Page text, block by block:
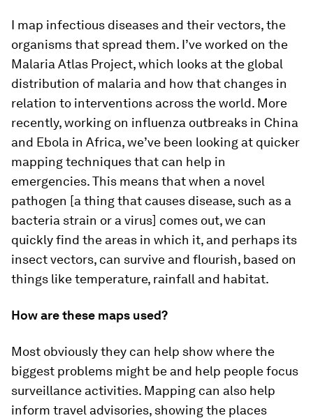
I map infectious diseases and their vectors, the
organisms that spread them. I’ve worked on the
Malaria Atlas Project, which looks at the global
distribution of malaria and how that changes in
relation to interventions across the world. More
recently, working on influenza outbreaks in China
and Ebola in Africa, we’ve been looking at quicker
mapping techniques that can help in
emergencies. This means that when a novel
pathogen [a thing that causes disease, such as a
bacteria strain or a virus] comes out, we can
quickly find the areas in which it, and perhaps its
insect vectors, can survive and flourish, based on
things like temperature, rainfall and habitat.
How are these maps used?
Most obviously they can help show where the
biggest problems might be and help people focus
surveillance activities. Mapping can also help
inform travel advisories, showing the places